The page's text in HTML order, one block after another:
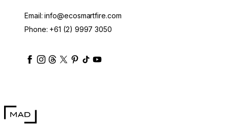
Email:info@ecosmartfire.com
Phone: +61 (2) 9997 3050
ecosmartfire
ecosmartfire
ecosmartfire
ecosmartfire
ecosmartfire
ecosmartfire
ecosmartfires
MAD Design